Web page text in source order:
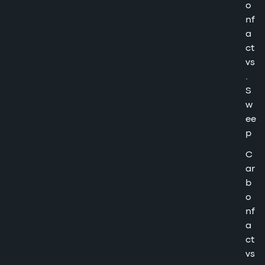
o
nf
a
ct
vs
.
S
w
ee
p
C
ar
b
o
nf
a
ct
vs